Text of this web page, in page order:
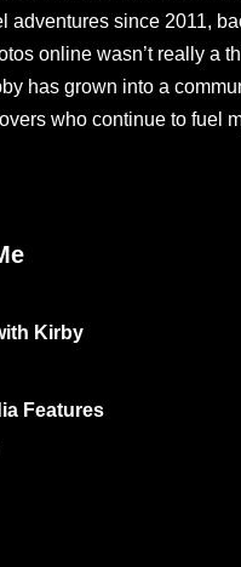
adventures since 2011,
online wasn’t really a
has grown into a
who continue to fuel
Kirby
Features